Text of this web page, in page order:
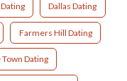
Dallas Dating
Farmers Hill Dating
Dating